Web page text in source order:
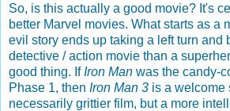
So, is this actually a good movie? It's
better Marvel movies. What starts as a
evil story ends up taking a left turn and
detective / action movie than a
good thing. IfIron Man was the candy-
Phase 1, then Iron Man 3 is a welcome
necessarily grittier film, but a more